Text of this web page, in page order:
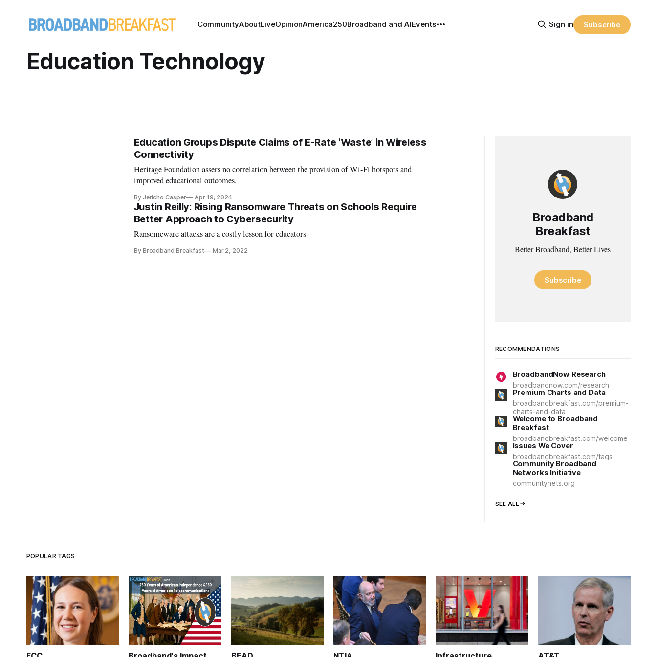
CommunityAboutLiveOpinionAmerica250Broadband and AIEvents Sign in Subscribe
Education Technology
Education Groups Dispute Claims of E-Rate ‘Waste’ in Wireless
Connectivity
Heritage Foundation assers no correlation between the provision of Wi-Fi hotspots and
improved educational outcomes.
By Jericho Casper Apr 19, 2024
Justin Reilly: Rising Ransomware Threats on Schools Require
Better Approach to Cybersecurity
Ransomeware attacks are a costly lesson for educators.
By Broadband Breakfast Mar 2, 2022
Broadband
Breakfast
Better Broadband, Better Lives
Subscribe
RECOMMENDATIONS
BroadbandNow Research
broadbandnow.com/research
Premium Charts and Data
broadbandbreakfast.com/premium-
charts-and-data
Welcome to Broadband
Breakfast
broadbandbreakfast.com/welcome
Issues We Cover
broadbandbreakfast.com/tags
Community Broadband
Networks Initiative
communitynets.org
SEE ALL
POPULAR TAGS